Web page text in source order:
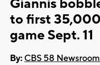
Giannis
to first
game Sept. 11
By: CBS 58 Newsroom